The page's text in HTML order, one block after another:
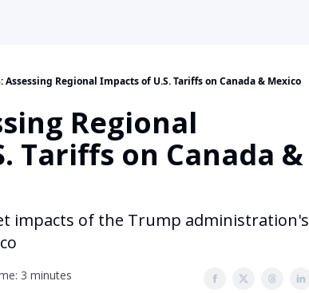
Assessing Regional Impacts of U.S. Tariffs on Canada & Mexico
Regional
Tariffs on Canada &
impacts of the Trump administration's
3 minutes